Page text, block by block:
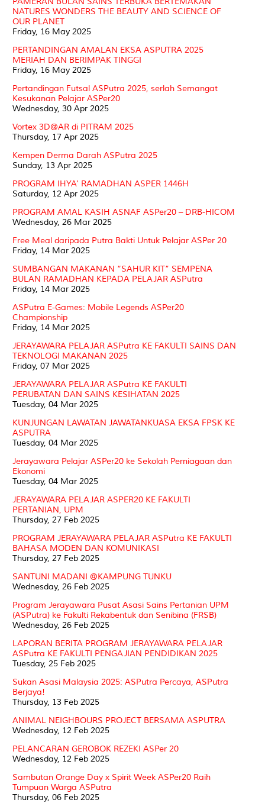
NATURES WONDERS THE BEAUTY AND SCIENCE OF
OUR PLANET
Friday, 16 May 2025
PERTANDINGAN AMALAN EKSA ASPUTRA 2025
MERIAH DAN BERIMPAK TINGGI
Friday, 16 May 2025
Pertandingan Futsal ASPutra 2025, serlah Semangat
Kesukanan Pelajar ASPer20
Wednesday, 30 Apr 2025
Vortex 3D@AR di PITRAM 2025
Thursday, 17 Apr 2025
Kempen Derma Darah ASPutra 2025
Sunday, 13 Apr 2025
PROGRAM IHYA’ RAMADHAN ASPER 1446H
Saturday, 12 Apr 2025
PROGRAM AMAL KASIH ASNAF ASPer20 – DRB-HICOM
Wednesday, 26 Mar 2025
Free Meal daripada Putra Bakti Untuk Pelajar ASPer 20
Friday, 14 Mar 2025
SUMBANGAN MAKANAN “SAHUR KIT” SEMPENA
BULAN RAMADHAN KEPADA PELAJAR ASPutra
Friday, 14 Mar 2025
ASPutra E-Games: Mobile Legends ASPer20
Championship
Friday, 14 Mar 2025
JERAYAWARA PELAJAR ASPutra KE FAKULTI SAINS DAN
TEKNOLOGI MAKANAN 2025
Friday, 07 Mar 2025
JERAYAWARA PELAJAR ASPutra KE FAKULTI
PERUBATAN DAN SAINS KESIHATAN 2025
Tuesday, 04 Mar 2025
KUNJUNGAN LAWATAN JAWATANKUASA EKSA FPSK KE
ASPUTRA
Tuesday, 04 Mar 2025
Jerayawara Pelajar ASPer20 ke Sekolah Perniagaan dan
Ekonomi
Tuesday, 04 Mar 2025
JERAYAWARA PELAJAR ASPER20 KE FAKULTI
PERTANIAN, UPM
Thursday, 27 Feb 2025
PROGRAM JERAYAWARA PELAJAR ASPutra KE FAKULTI
BAHASA MODEN DAN KOMUNIKASI
Thursday, 27 Feb 2025
SANTUNI MADANI @KAMPUNG TUNKU
Wednesday, 26 Feb 2025
Program Jerayawara Pusat Asasi Sains Pertanian UPM
(ASPutra) ke Fakulti Rekabentuk dan Senibina (FRSB)
Wednesday, 26 Feb 2025
LAPORAN BERITA PROGRAM JERAYAWARA PELAJAR
ASPutra KE FAKULTI PENGAJIAN PENDIDIKAN 2025
Tuesday, 25 Feb 2025
Sukan Asasi Malaysia 2025: ASPutra Percaya, ASPutra
Berjaya!
Thursday, 13 Feb 2025
ANIMAL NEIGHBOURS PROJECT BERSAMA ASPUTRA
Wednesday, 12 Feb 2025
PELANCARAN GEROBOK REZEKI ASPer 20
Wednesday, 12 Feb 2025
Sambutan Orange Day x Spirit Week ASPer20 Raih
Tumpuan Warga ASPutra
Thursday, 06 Feb 2025